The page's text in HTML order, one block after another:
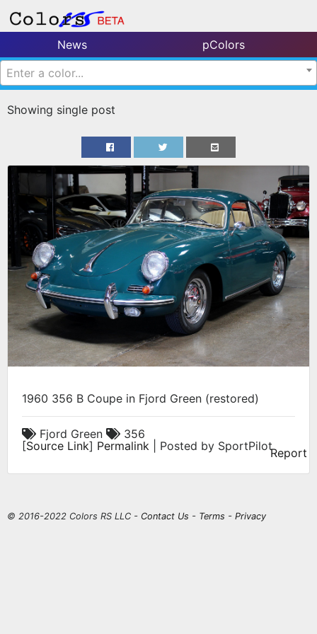
News
pColors
Enter a color...
Showing single post
1960 356 B Coupe in Fjord Green (restored)
Fjord Green
356
[Source Link] Permalink | Posted by SportPilotReport
© 2016-2022 Colors RS LLC - Contact Us - Terms - Privacy